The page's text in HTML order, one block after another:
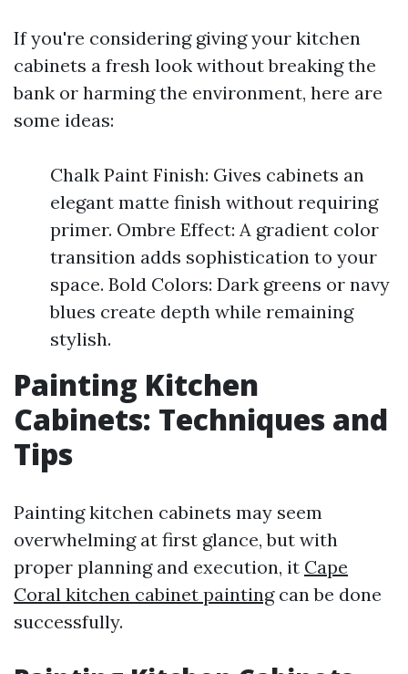
If you're considering giving your kitchen
cabinets a fresh look without breaking the
bank or harming the environment, here are
some ideas:
Chalk Paint Finish: Gives cabinets an
elegant matte finish without requiring
primer. Ombre Effect: A gradient color
transition adds sophistication to your
space. Bold Colors: Dark greens or navy
blues create depth while remaining
stylish.
Painting Kitchen
Cabinets: Techniques and
Tips
Painting kitchen cabinets may seem
overwhelming at first glance, but with
proper planning and execution, it Cape
Coral kitchen cabinet paintingcan be done
successfully.